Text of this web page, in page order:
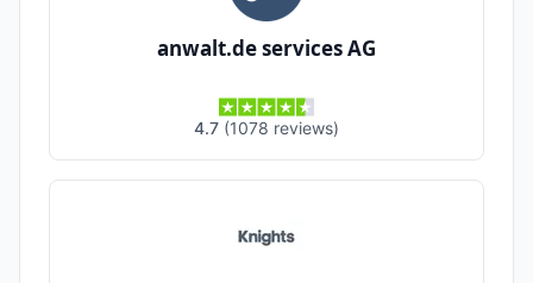
anwalt.de services AG
4.7 (1078 reviews)